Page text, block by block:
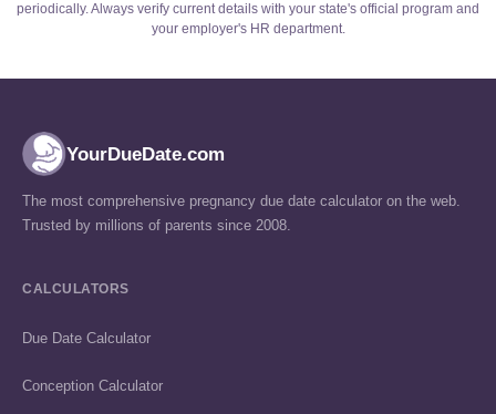
periodically. Always verify current details with your state's official program and
your employer's HR department.
YourDueDate.com
The most comprehensive pregnancy due date calculator on the web.
Trusted by millions of parents since 2008.
CALCULATORS
Due Date Calculator
Conception Calculator